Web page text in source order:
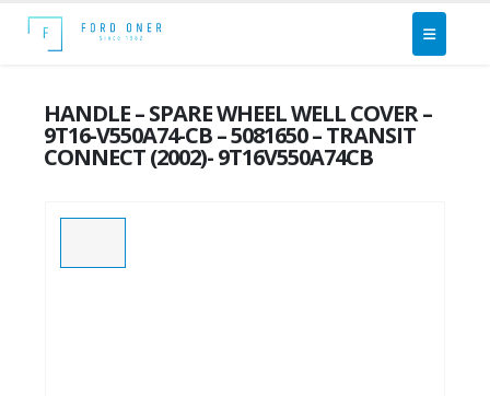
HANDLE – SPARE WHEEL WELL COVER –
9T16-V550A74-CB – 5081650 – TRANSIT
CONNECT (2002)- 9T16V550A74CB